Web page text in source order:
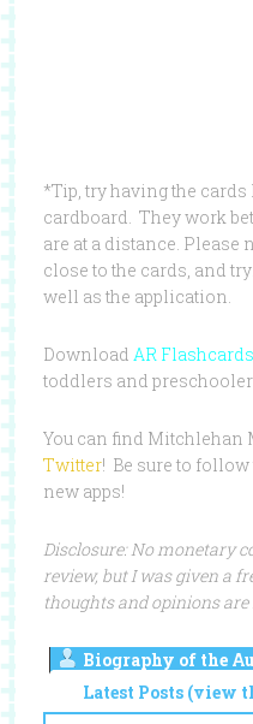
*Tip, try having the
cardboard. They work
are at a distance. Please
close to the cards, and
well as the application.
Download AR
toddlers and
You can find Mitchlehan
Twitter! Be sure to follow
new apps!
Disclosure: No monetary
review, but I was given a
thoughts and opinions are
Biography of the
Latest Posts (view